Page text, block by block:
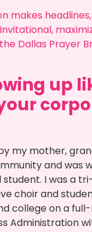
makes
Dallas Prayer
up
my mother,
and was
student. I was a
choir and
college on a
Administration